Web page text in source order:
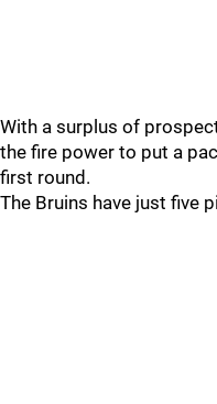
With a surplus of
the fire power to put a
first round.
The Bruins have just five